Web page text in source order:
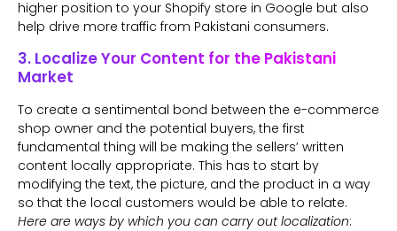
higher position to your Shopify store in Google but also
help drive more traffic from Pakistani consumers.
3. Localize Your Content for the Pakistani
Market
To create a sentimental bond between the e-commerce
shop owner and the potential buyers, the first
fundamental thing will be making the sellers’ written
content locally appropriate. This has to start by
modifying the text, the picture, and the product in a way
so that the local customers would be able to relate.
Here are ways by which you can carry out localization: